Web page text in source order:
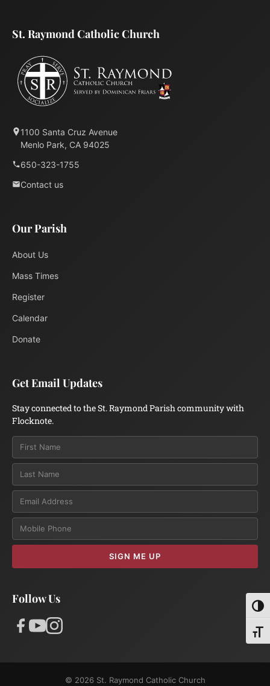
St. Raymond Catholic Church
1100 Santa Cruz Avenue
Menlo Park, CA 94025
650-323-1755
Contact us
Our Parish
About Us
Mass Times
Register
Calendar
Donate
Get Email Updates
Stay connected to the St. Raymond Parish community with
Flocknote.
Email
SIGN ME UP
Follow Us
© 2026 St. Raymond Catholic Church